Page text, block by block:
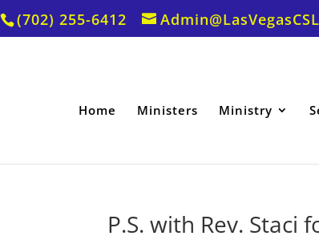
(702) 255-6412
Home Ministers Ministry
P.S. with Rev. Staci